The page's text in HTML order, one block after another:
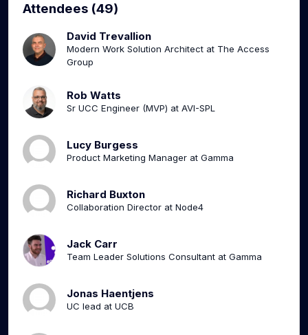
Attendees (49)
David Trevallion
Modern Work Solution Architect at The Access
Group
Rob Watts
Sr UCC Engineer (MVP) at AVI-SPL
Lucy Burgess
Product Marketing Manager at Gamma
Richard Buxton
Collaboration Director at Node4
Jack Carr
Team Leader Solutions Consultant at Gamma
Jonas Haentjens
UC lead at UCB